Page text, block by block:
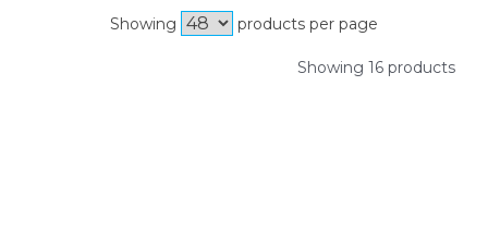
Showing products per page
Showing 16 products